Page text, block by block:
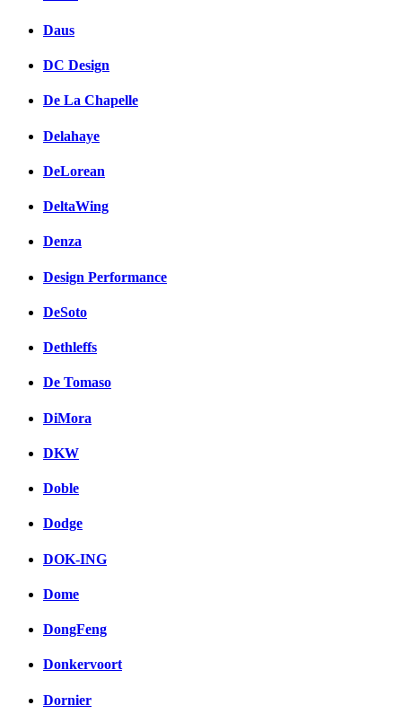
Daus
DC Design
De La Chapelle
Delahaye
DeLorean
DeltaWing
Denza
Design Performance
DeSoto
Dethleffs
De Tomaso
DiMora
DKW
Doble
Dodge
DOK-ING
Dome
DongFeng
Donkervoort
Dornier